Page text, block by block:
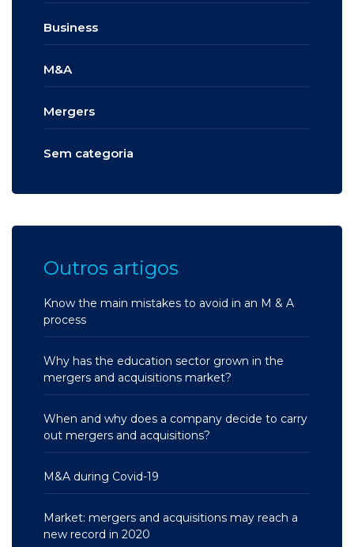
Business
M&A
Mergers
Sem categoria
Outros artigos
Know the main mistakes to avoid in an M & A
process
Why has the education sector grown in the
mergers and acquisitions market?
When and why does a company decide to carry
out mergers and acquisitions?
M&A during Covid-19
Market: mergers and acquisitions may reach a
new record in 2020